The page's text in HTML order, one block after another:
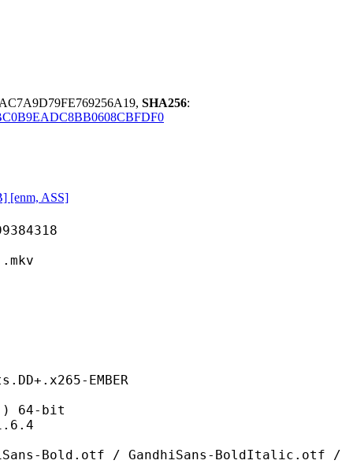
SHA256:
[enm, ASS]
EMBER
64-bit
/ GandhiSans-BoldItalic.otf /